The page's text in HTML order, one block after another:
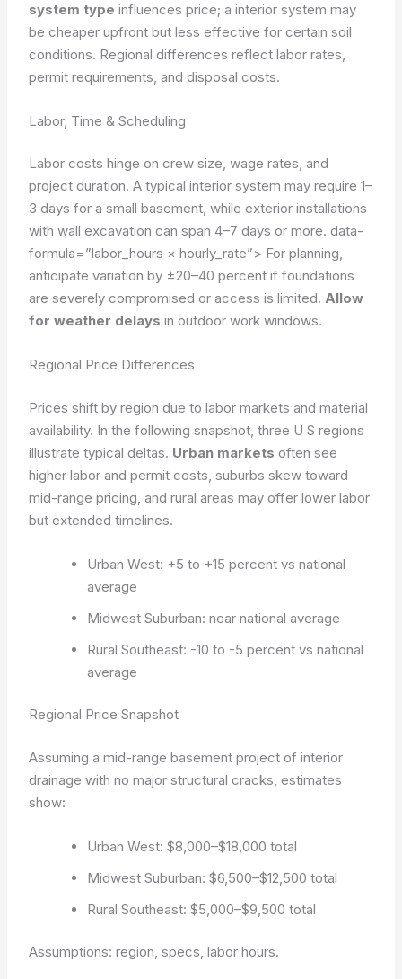
system type influences price; a interior system may
be cheaper upfront but less effective for certain soil
conditions. Regional differences reflect labor rates,
permit requirements, and disposal costs.
Labor, Time & Scheduling
Labor costs hinge on crew size, wage rates, and
project duration. A typical interior system may require 1–
3 days for a small basement, while exterior installations
with wall excavation can span 4–7 days or more.data-
formula=”labor_hours × hourly_rate”> For planning,
anticipate variation by ±20–40 percent if foundations
are severely compromised or access is limited. Allow
for weather delays in outdoor work windows.
Regional Price Differences
Prices shift by region due to labor markets and material
availability. In the following snapshot, three U S regions
illustrate typical deltas. Urban markets often see
higher labor and permit costs, suburbs skew toward
mid-range pricing, and rural areas may offer lower labor
but extended timelines.
Urban West: +5 to +15 percent vs national
average
Midwest Suburban: near national average
Rural Southeast: -10 to -5 percent vs national
average
Regional Price Snapshot
Assuming a mid-range basement project of interior
drainage with no major structural cracks, estimates
show:
Urban West: $8,000–$18,000 total
Midwest Suburban: $6,500–$12,500 total
Rural Southeast: $5,000–$9,500 total
Assumptions: region, specs, labor hours.